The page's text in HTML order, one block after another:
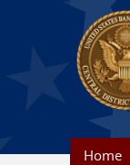
Skip to main content
Home